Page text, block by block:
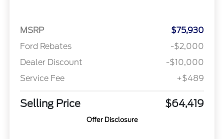
MSRP
$75,930
Ford Rebates
-$2,000
Dealer Discount
-$10,000
Service Fee
+$489
Selling Price $64,419
Offer Disclosure